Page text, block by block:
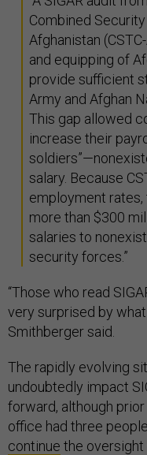
Combined
Afghanistan
and equipping of
provide sufficient
Army and Afghan
This gap allowed
increase their
salary. Because
employment rates,
more than $300
salaries to
security forces.”
“Those who read
very surprised by
Smithberger said.
The rapidly evolving
undoubtedly impact
forward, although
office had three
continue the